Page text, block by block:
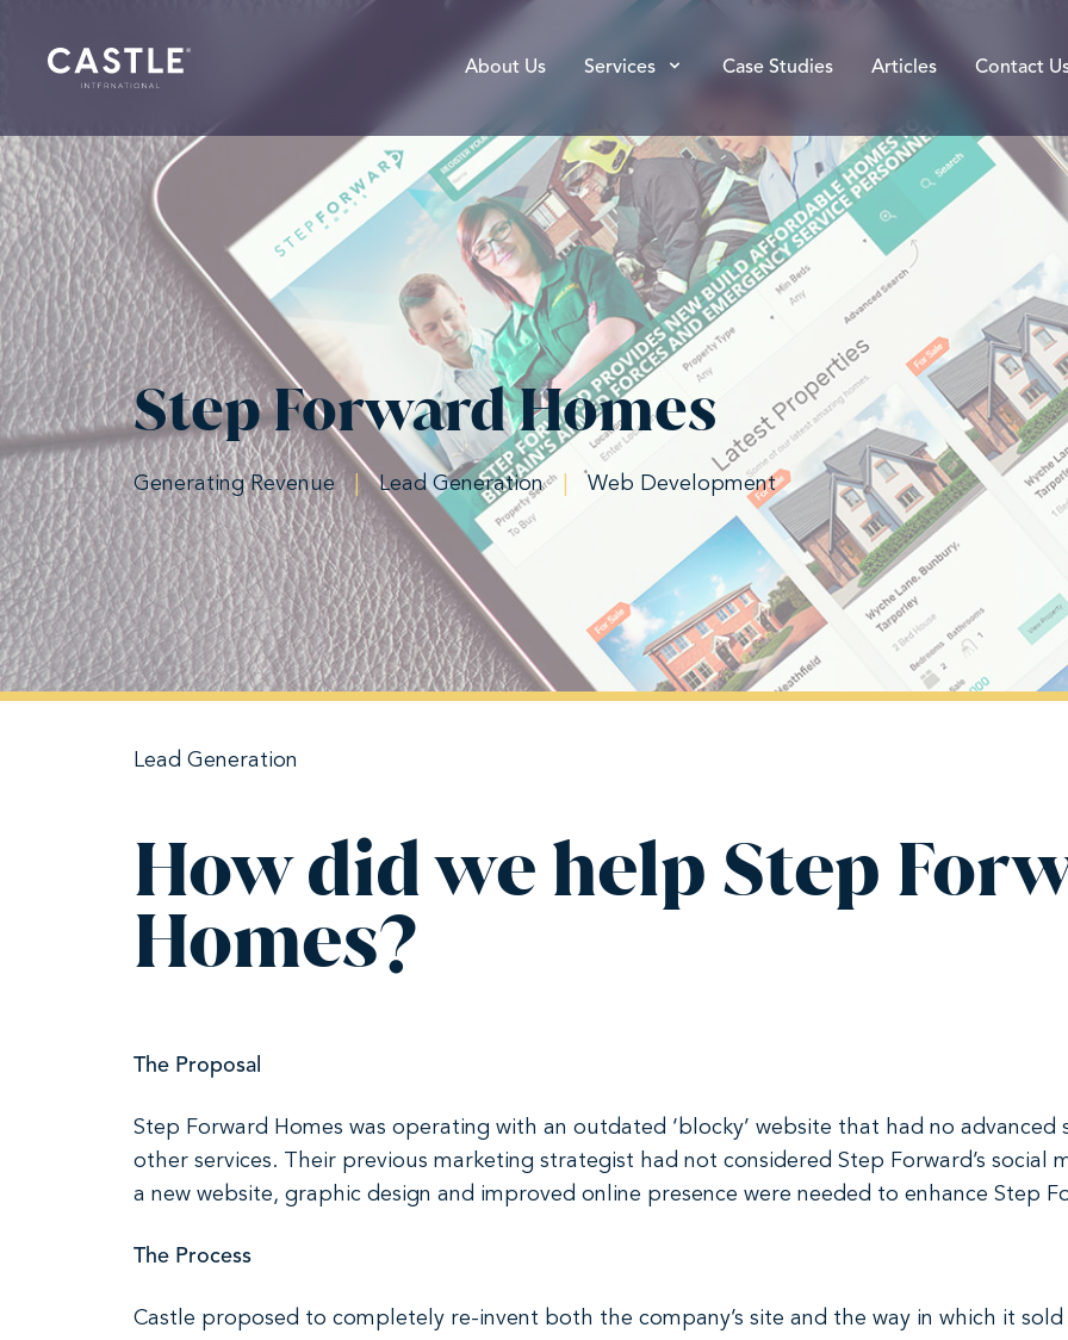
About Us Services Case Studies Articles Contact
Step Forward Homes
Generating Revenue Lead Generation Web Development
Lead Generation
How did we help Step
Homes?
The Proposal
Step Forward Homes was operating with an outdated ‘blocky’ website that had no
other services. Their previous marketing strategist had not considered Step Forward’s social
a new website, graphic design and improved online presence were needed to enhance Step
The Process
Castle proposed to completely re-invent both the company’s site and the way in which it sold